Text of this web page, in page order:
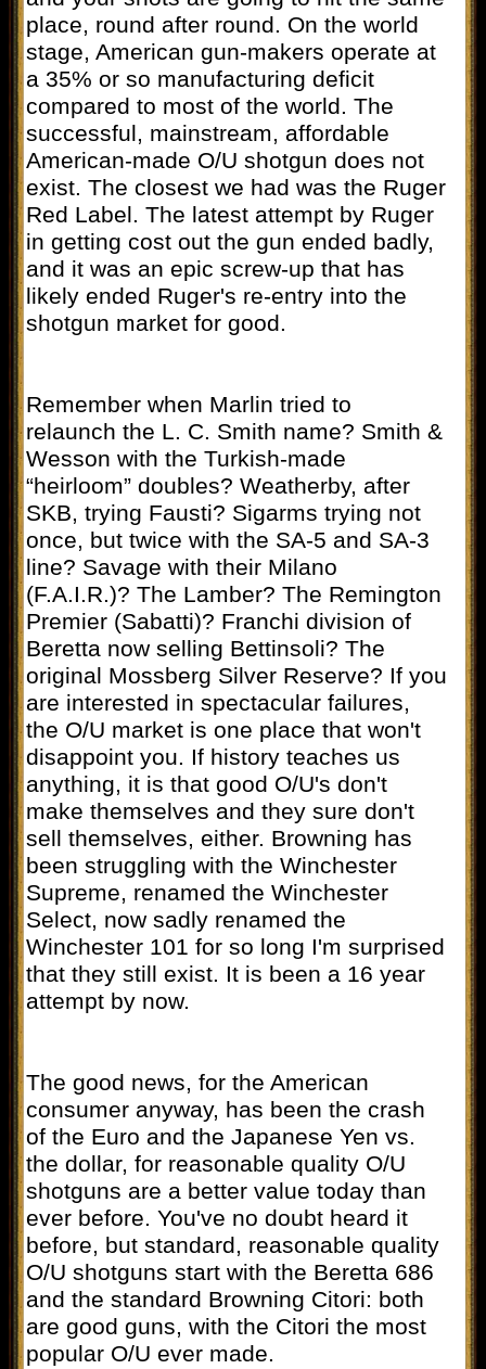
place, round after round. On the world
stage, American gun-makers operate at
a 35% or so manufacturing deficit
compared to most of the world. The
successful, mainstream, affordable
American-made O/U shotgun does not
exist. The closest we had was the Ruger
Red Label. The latest attempt by Ruger
in getting cost out the gun ended badly,
and it was an epic screw-up that has
likely ended Ruger's re-entry into the
shotgun market for good.
Remember when Marlin tried to
relaunch the L. C. Smith name? Smith &
Wesson with the Turkish-made
“heirloom” doubles? Weatherby, after
SKB, trying Fausti? Sigarms trying not
once, but twice with the SA-5 and SA-3
line? Savage with their Milano
(F.A.I.R.)? The Lamber? The Remington
Premier (Sabatti)? Franchi division of
Beretta now selling Bettinsoli? The
original Mossberg Silver Reserve? If you
are interested in spectacular failures,
the O/U market is one place that won't
disappoint you. If history teaches us
anything, it is that good O/U's don't
make themselves and they sure don't
sell themselves, either. Browning has
been struggling with the Winchester
Supreme, renamed the Winchester
Select, now sadly renamed the
Winchester 101 for so long I'm surprised
that they still exist. It is been a 16 year
attempt by now.
The good news, for the American
consumer anyway, has been the crash
of the Euro and the Japanese Yen vs.
the dollar, for reasonable quality O/U
shotguns are a better value today than
ever before. You've no doubt heard it
before, but standard, reasonable quality
O/U shotguns start with the Beretta 686
and the standard Browning Citori: both
are good guns, with the Citori the most
popular O/U ever made.